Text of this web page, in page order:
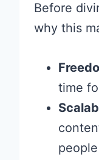
Before
why this
time
people